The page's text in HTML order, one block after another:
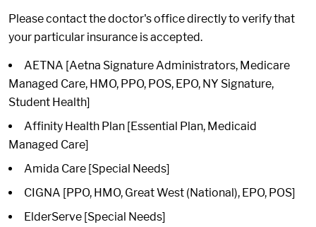
Please contact the doctor's office directly to verify that
your particular insurance is accepted.
AETNA [Aetna Signature Administrators, Medicare
Managed Care, HMO, PPO, POS, EPO, NY Signature,
Student Health]
Affinity Health Plan [Essential Plan, Medicaid
Managed Care]
Amida Care [Special Needs]
CIGNA [PPO, HMO, Great West (National), EPO, POS]
ElderServe [Special Needs]